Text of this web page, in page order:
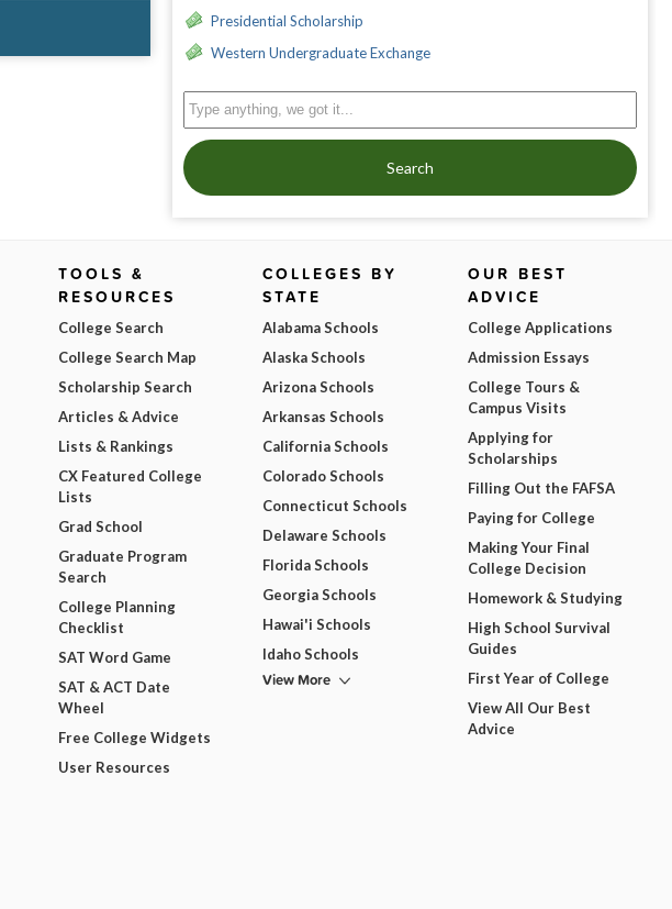
Presidential Scholarship
Western Undergraduate Exchange
Search
TOOLS &
RESOURCES
College Search
College Search Map
Scholarship Search
Articles & Advice
Lists & Rankings
CX Featured College
Lists
Grad School
Graduate Program
Search
College Planning
Checklist
SAT Word Game
SAT & ACT Date
Wheel
Free College Widgets
User Resources
COLLEGES BY
STATE
Alabama Schools
Alaska Schools
Arizona Schools
Arkansas Schools
California Schools
Colorado Schools
Connecticut Schools
Delaware Schools
Florida Schools
Georgia Schools
Hawai'i Schools
Idaho Schools
View More
OUR BEST
ADVICE
College Applications
Admission Essays
College Tours &
Campus Visits
Applying for
Scholarships
Filling Out the FAFSA
Paying for College
Making Your Final
College Decision
Homework & Studying
High School Survival
Guides
First Year of College
View All Our Best
Advice